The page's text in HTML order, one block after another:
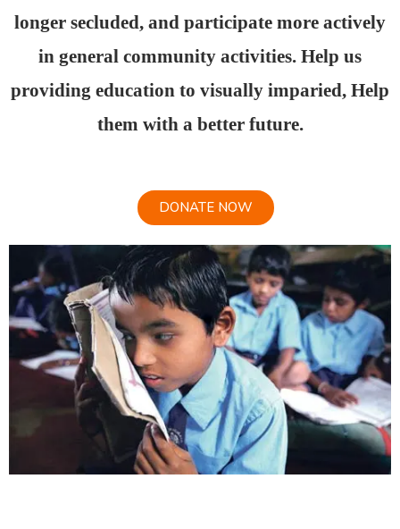
longer secluded, and participate more actively
in general community activities. Help us
providing education to visually imparied, Help
them with a better future.
DONATE NOW